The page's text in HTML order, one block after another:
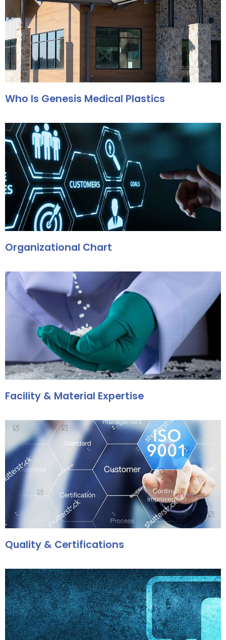
Who Is Genesis Medical Plastics
Organizational Chart
Facility & Material Expertise
Quality & Certifications